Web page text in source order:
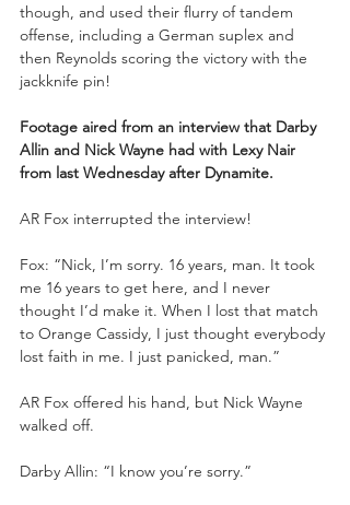
though, and used their flurry of tandem
offense, including a German suplex and
then Reynolds scoring the victory with the
jackknife pin!
Footage aired from an interview that Darby
Allin and Nick Wayne had with Lexy Nair
from last Wednesday after Dynamite.
AR Fox interrupted the interview!
Fox: “Nick, I’m sorry. 16 years, man. It took
me 16 years to get here, and I never
thought I’d make it. When I lost that match
to Orange Cassidy, I just thought everybody
lost faith in me. I just panicked, man.”
AR Fox offered his hand, but Nick Wayne
walked off.
Darby Allin: “I know you’re sorry.”